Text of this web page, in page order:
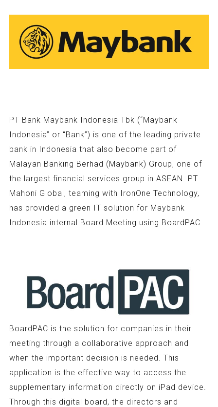
PT Bank Maybank Indonesia Tbk (“Maybank
Indonesia” or “Bank”) is one of the leading private
bank in Indonesia that also become part of
Malayan Banking Berhad (Maybank) Group, one of
the largest financial services group in ASEAN. PT
Mahoni Global, teaming with IronOne Technology,
has provided a green IT solution for Maybank
Indonesia internal Board Meeting using BoardPAC.
BoardPAC is the solution for companies in their
meeting through a collaborative approach and
when the important decision is needed. This
application is the effective way to access the
supplementary information directly on iPad device.
Through this digital board, the directors and